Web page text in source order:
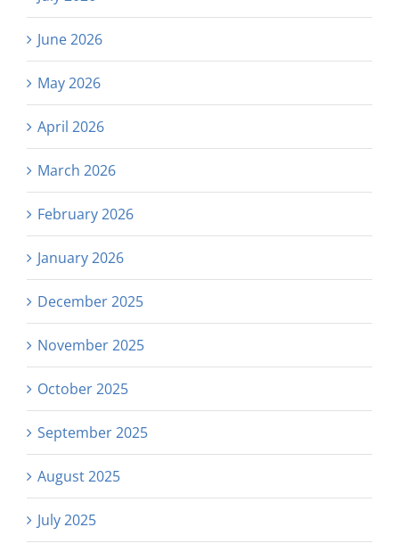
June 2026
May 2026
April 2026
March 2026
February 2026
January 2026
December 2025
November 2025
October 2025
September 2025
August 2025
July 2025